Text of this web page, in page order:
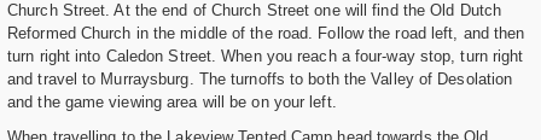
Church Street. At the end of Church Street one will find the Old Dutch
Reformed Church in the middle of the road. Follow the road left, and then
turn right into Caledon Street. When you reach a four-way stop, turn right
and travel to Murraysburg. The turnoffs to both the Valley of Desolation
and the game viewing area will be on your left.